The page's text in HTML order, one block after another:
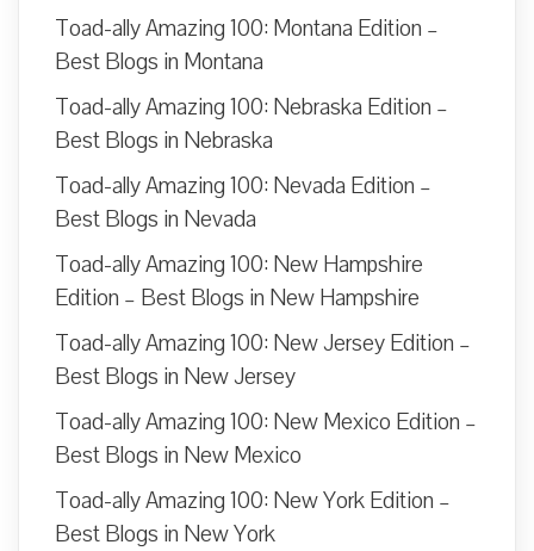
Toad-ally Amazing 100: Montana Edition –
Best Blogs in Montana
Toad-ally Amazing 100: Nebraska Edition –
Best Blogs in Nebraska
Toad-ally Amazing 100: Nevada Edition –
Best Blogs in Nevada
Toad-ally Amazing 100: New Hampshire
Edition – Best Blogs in New Hampshire
Toad-ally Amazing 100: New Jersey Edition –
Best Blogs in New Jersey
Toad-ally Amazing 100: New Mexico Edition –
Best Blogs in New Mexico
Toad-ally Amazing 100: New York Edition –
Best Blogs in New York